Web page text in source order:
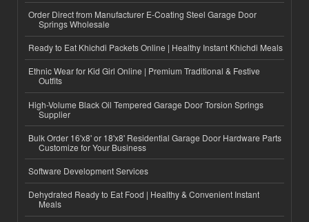
Order Direct from Manufacturer E-Coating Steel Garage Door
Springs Wholesale
Ready to Eat Khichdi Packets Online | Healthy Instant Khichdi Meals
Ethnic Wear for Kid Girl Online | Premium Traditional & Festive
Outfits
High-Volume Black Oil Tempered Garage Door Torsion Springs
Supplier
Bulk Order 16'x8' or 18'x8' Residential Garage Door Hardware Parts
Customize for Your Business
Software Development Services
Dehydrated Ready to Eat Food | Healthy & Convenient Instant
Meals